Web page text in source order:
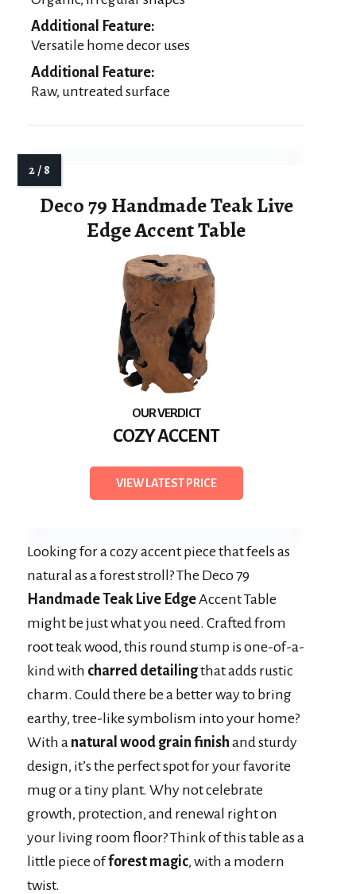
Additional Feature:
Versatile home decor uses
Additional Feature:
Raw, untreated surface
Deco 79 Handmade Teak Live
Edge Accent Table
COZY ACCENT
VIEW LATEST PRICE
Looking for a cozy accent piece that feels as
natural as a forest stroll? The Deco 79
Handmade Teak Live EdgeAccent Table
might be just what you need. Crafted from
root teak wood, this round stump is one-of-a-
kind with charred detailingthat adds rustic
charm. Could there be a better way to bring
earthy, tree-like symbolism into your home?
With a natural wood grain finish and sturdy
design, it’s the perfect spot for your favorite
mug or a tiny plant. Why not celebrate
growth, protection, and renewal right on
your living room floor? Think of this table as a
little piece offorest magic, with a modern
twist.